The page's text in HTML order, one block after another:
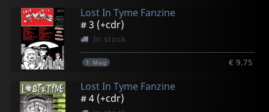
Lost In Tyme Fanzine
# 3 (+cdr)
In stock
1 Mag € 9.75
Lost In Tyme Fanzine
# 4 (+cdr)